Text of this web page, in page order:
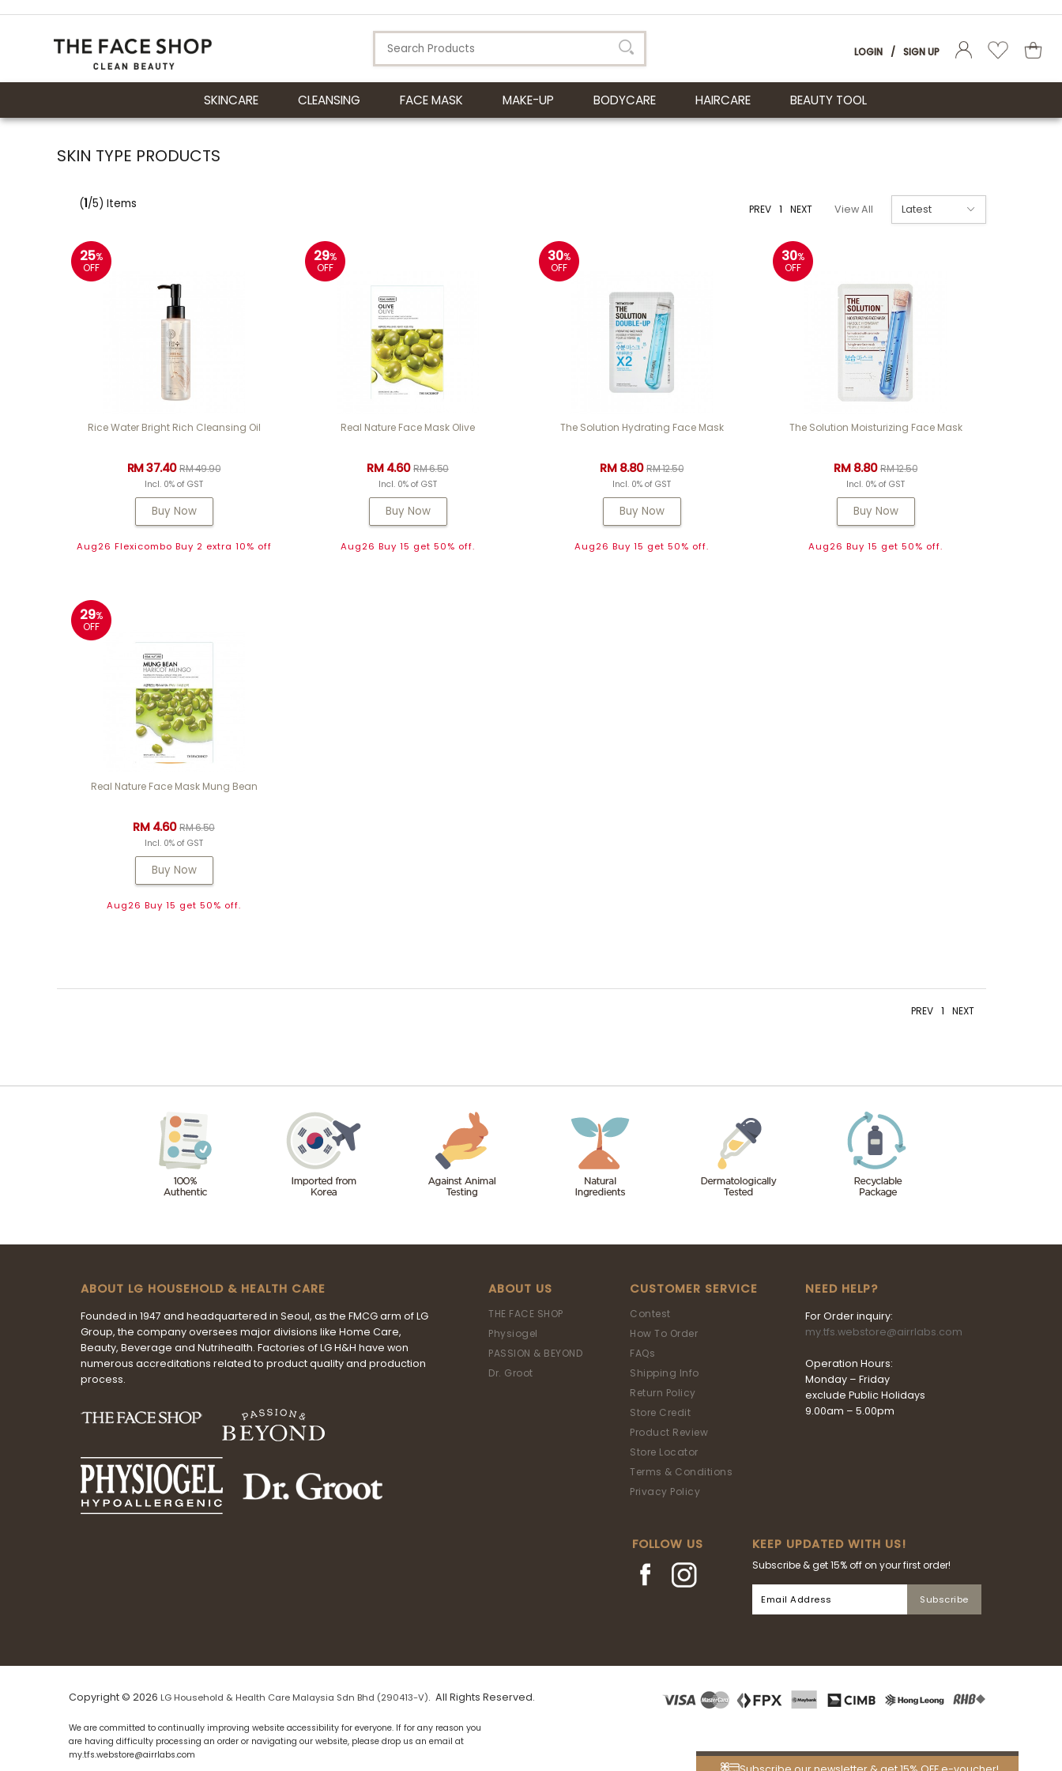
LOGIN / SIGN UP
SKINCARE CLEANSING FACE MASK MAKE-UP BODYCARE HAIRCARE BEAUTY TOOL
SKIN TYPE PRODUCTS
(1/5) Items PREV 1 NEXT View All
25%
OFF
Rice Water Bright Rich Cleansing Oil
RM 37.40RM 49.90
Incl. 0% of GST
Buy Now
Aug26 Flexicombo Buy 2 extra 10% off
29%
OFF
Real Nature Face Mask Olive
RM 4.60RM 6.50
Incl. 0% of GST
Buy Now
Aug26 Buy 15 get 50% off.
30%
OFF
The Solution Hydrating Face Mask
RM 8.80RM 12.50
Incl. 0% of GST
Buy Now
Aug26 Buy 15 get 50% off.
30%
OFF
The Solution Moisturizing Face Mask
RM 8.80RM 12.50
Incl. 0% of GST
Buy Now
Aug26 Buy 15 get 50% off.
29%
OFF
Real Nature Face Mask Mung Bean
RM 4.60RM 6.50
Incl. 0% of GST
Buy Now
Aug26 Buy 15 get 50% off.
PREV 1 NEXT
ABOUT LG HOUSEHOLD & HEALTH CARE
Founded in 1947 and headquartered in Seoul, as the FMCG arm of LG
Group, the company oversees major divisions like Home Care,
Beauty, Beverage and Nutrihealth. Factories of LG H&H have won
numerous accreditations related to product quality and production
process.
ABOUT US
THE FACE SHOP
Physiogel
PASSION & BEYOND
Dr. Groot
CUSTOMER SERVICE
Contest
How To Order
FAQs
Shipping Info
Return Policy
Store Credit
Product Review
Store Locator
Terms & Conditions
Privacy Policy
NEED HELP?
For Order inquiry:
my.tfs.webstore@airrlabs.com
Operation Hours:
Monday – Friday
exclude Public Holidays
9.00am – 5.00pm
KEEP UPDATED WITH US!
Subscribe & get 15% off on your first order!
FOLLOW US
Copyright © 2026 LG Household & Health Care Malaysia Sdn Bhd (290413-V). All Rights Reserved.
We are committed to continually improving website accessibility for everyone. If for any reason you
are having difficulty processing an order or navigating our website, please drop us an email at
my.tfs.webstore@airrlabs.com